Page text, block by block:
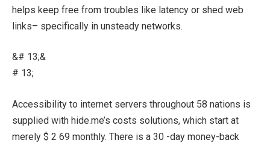
helps keep free from troubles like latency or shed web
links– specifically in unsteady networks.
&# 13;&
# 13;
Accessibility to internet servers throughout 58 nations is
supplied with hide.me’s costs solutions, which start at
merely $ 2 69 monthly. There is a 30 -day money-back